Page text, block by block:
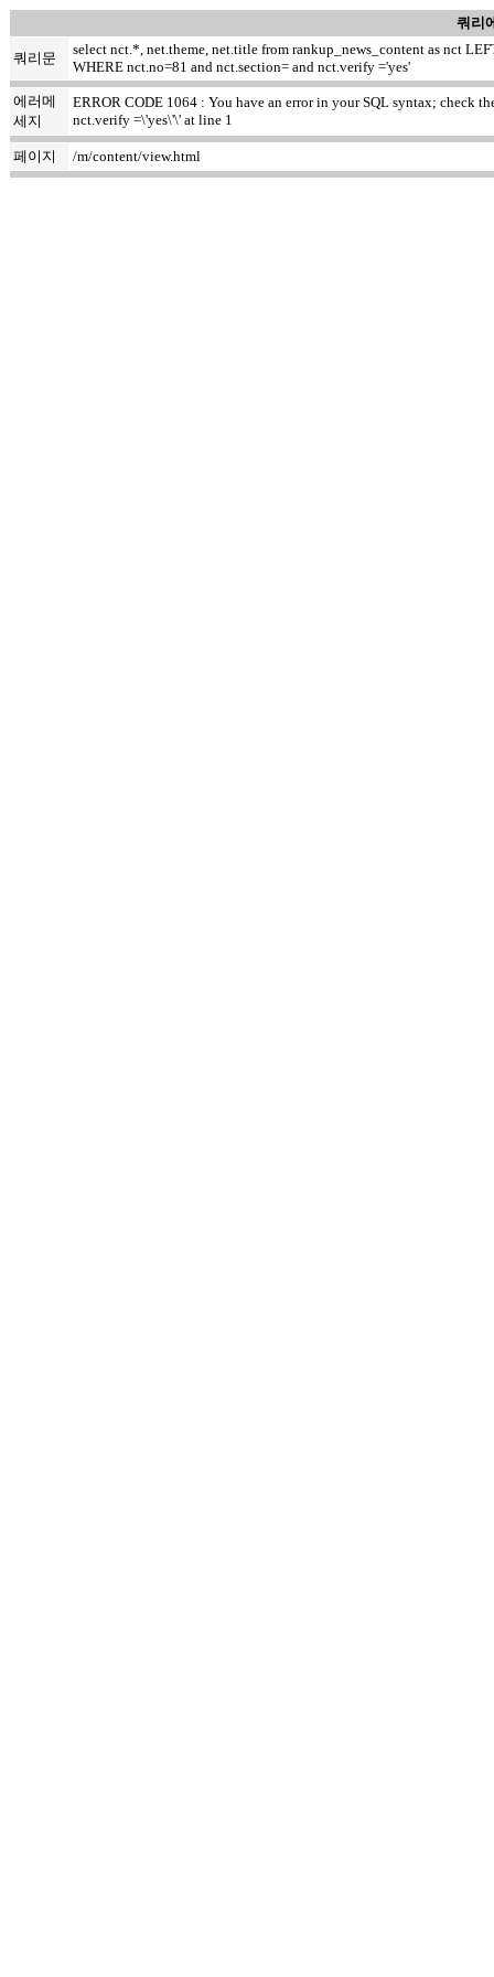
쿼리
쿼리문
select nct.*, net.theme, net.title from rankup_news_content as nct
WHERE nct.no=81 and nct.section= and nct.verify ='yes'
에러메
세지
ERROR CODE 1064 : You have an error in your SQL syntax; check
nct.verify =\'yes\'\' at line 1
페이지 /m/content/view.html